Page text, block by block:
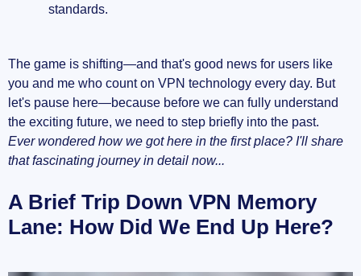
standards.
The game is shifting—and that's good news for users like
you and me who count on VPN technology every day. But
let's pause here—because before we can fully understand
the exciting future, we need to step briefly into the past.
Ever wondered how we got here in the first place? I'll share
that fascinating journey in detail now...
A Brief Trip Down VPN Memory
Lane: How Did We End Up Here?